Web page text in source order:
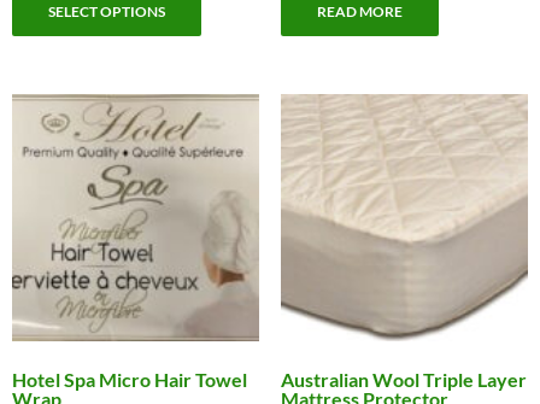
SELECT OPTIONS READ MORE
Hotel Spa Micro Hair Towel
Wrap
Australian Wool Triple Layer
Mattress Protector